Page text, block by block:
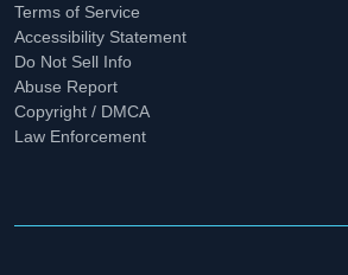
Terms of Service
Accessibility Statement
Do Not Sell Info
Abuse Report
Copyright / DMCA
Law Enforcement